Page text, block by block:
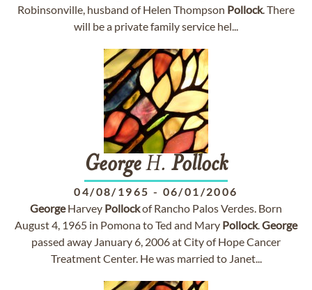
Robinsonville, husband of Helen Thompson Pollock. There
will be a private family service hel...
GeorgeH. Pollock
04/08/1965 - 06/01/2006
GeorgeHarvey Pollockof Rancho Palos Verdes. Born
August 4, 1965 in Pomona to Ted and Mary Pollock.George
passed away January 6, 2006 at City of Hope Cancer
Treatment Center. He was married to Janet...